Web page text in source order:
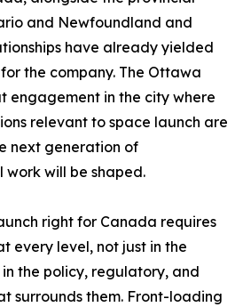
and Newfoundland and
have already yielded
the company. The Ottawa
engagement in the city where
relevant to space launch are
next generation of
will be shaped.
right for Canada requires
every level, not just in the
the policy, regulatory, and
surrounds them. Front-loading